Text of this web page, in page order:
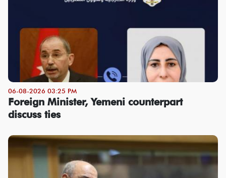
06-08-2026 03:25 PM
Foreign Minister, Yemeni counterpart
discuss ties